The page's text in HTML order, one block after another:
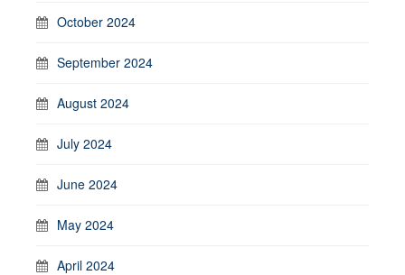
October 2024
September 2024
August 2024
July 2024
June 2024
May 2024
April 2024